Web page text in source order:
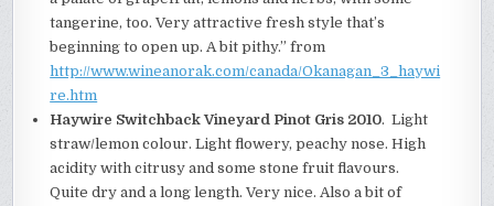
tangerine, too. Very attractive fresh style that’s
beginning to open up. A bit pithy.” from
http://www.wineanorak.com/canada/Okanagan_3_haywi
re.htm
Haywire Switchback Vineyard Pinot Gris 2010. Light
straw/lemon colour. Light flowery, peachy nose. High
acidity with citrusy and some stone fruit flavours.
Quite dry and a long length. Very nice. Also a bit of